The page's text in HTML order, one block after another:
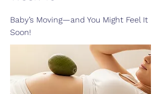
Baby’s Moving—and You Might Feel It
Soon!